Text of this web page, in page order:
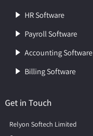
HR Software
Payroll Software
Accounting Software
Billing Software
Get in Touch
Relyon Softech Limited